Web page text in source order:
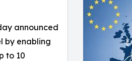
announced
by enabling
to 10